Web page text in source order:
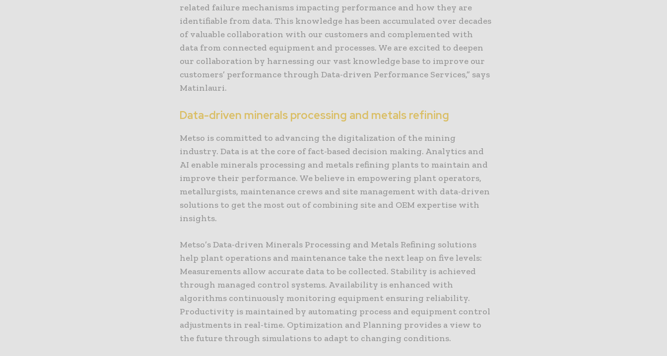
related failure mechanisms impacting performance and how they are
identifiable from data. This knowledge has been accumulated over decades
of valuable collaboration with our customers and complemented with
data from connected equipment and processes. We are excited to deepen
our collaboration by harnessing our vast knowledge base to improve our
customers’ performance through Data-driven Performance Services,” says
Matinlauri.
Data-driven minerals processing and metals refining
Metso is committed to advancing the digitalization of the mining
industry. Data is at the core of fact-based decision making. Analytics and
AI enable minerals processing and metals refining plants to maintain and
improve their performance. We believe in empowering plant operators,
metallurgists, maintenance crews and site management with data-driven
solutions to get the most out of combining site and OEM expertise with
insights.
Metso’s Data-driven Minerals Processing and Metals Refining solutions
help plant operations and maintenance take the next leap on five levels:
Measurements allow accurate data to be collected. Stability is achieved
through managed control systems. Availability is enhanced with
algorithms continuously monitoring equipment ensuring reliability.
Productivity is maintained by automating process and equipment control
adjustments in real-time. Optimization and Planning provides a view to
the future through simulations to adapt to changing conditions.